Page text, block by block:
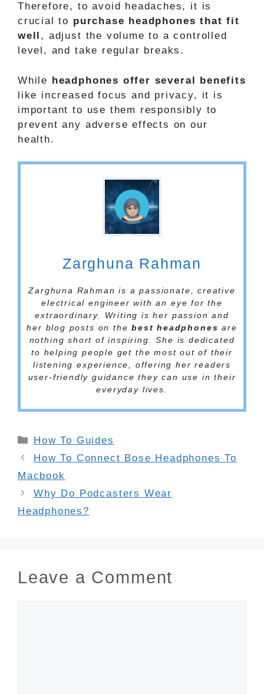
Therefore, to avoid headaches, it is
crucial to purchase headphones that fit
well , adjust the volume to a controlled
level, and take regular breaks.
While headphones offer several benefits
like increased focus and privacy, it is
important to use them responsibly to
prevent any adverse effects on our
health.
Zarghuna Rahman
Zarghuna Rahman is a passionate, creative
electrical engineer with an eye for the
extraordinary. Writing is her passion and
her blog posts on thebest headphones are
nothing short of inspiring. She is dedicated
to helping people get the most out of their
listening experience, offering her readers
user-friendly guidance they can use in their
everyday lives.
Categories
How To Guides
How To Connect Bose Headphones To
Macbook
Why Do Podcasters Wear
Headphones?
Leave a Comment